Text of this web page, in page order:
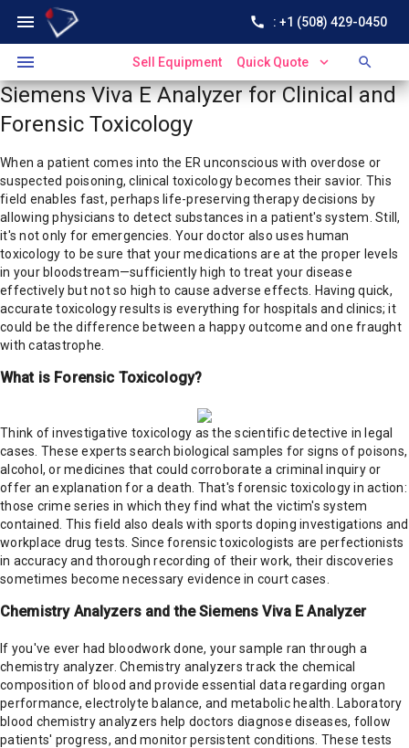
menu call : +1 (508) 429-0450
menu Sell Equipment Quick Quote expand_more search
Siemens Viva E Analyzer for Clinical and
Forensic Toxicology
When a patient comes into the ER unconscious with overdose or
suspected poisoning, clinical toxicology becomes their savior. This
field enables fast, perhaps life-preserving therapy decisions by
allowing physicians to detect substances in a patient's system. Still,
it's not only for emergencies. Your doctor also uses human
toxicology to be sure that your medications are at the proper levels
in your bloodstream—sufficiently high to treat your disease
effectively but not so high to cause adverse effects. Having quick,
accurate toxicology results is everything for hospitals and clinics; it
could be the difference between a happy outcome and one fraught
with catastrophe.
What is Forensic Toxicology?
Think of investigative toxicology as the scientific detective in legal
cases. These experts search biological samples for signs of poisons,
alcohol, or medicines that could corroborate a criminal inquiry or
offer an explanation for a death. That's forensic toxicology in action:
those crime series in which they find what the victim's system
contained. This field also deals with sports doping investigations and
workplace drug tests. Since forensic toxicologists are perfectionists
in accuracy and thorough recording of their work, their discoveries
sometimes become necessary evidence in court cases.
Chemistry Analyzers and the Siemens Viva E Analyzer
If you've ever had bloodwork done, your sample ran through a
chemistry analyzer. Chemistry analyzers track the chemical
composition of blood and provide essential data regarding organ
performance, electrolyte balance, and metabolic health. Laboratory
blood chemistry analyzers help doctors diagnose diseases, follow
patients' progress, and monitor persistent conditions. These tests